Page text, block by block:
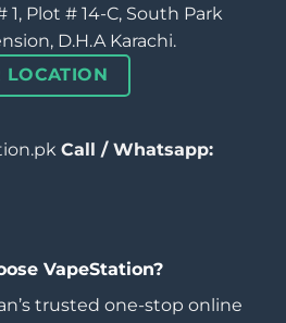
1, Plot # 14-C, South Park
D.H.A Karachi.
LOCATION
Call / Whatsapp:
VapeStation?
trusted one-stop online